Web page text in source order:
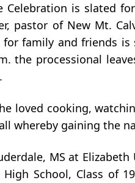
is slated
pastor of New Mt.
family and friends is
the processional
loved cooking,
whereby gaining the
MS at
School, Class of